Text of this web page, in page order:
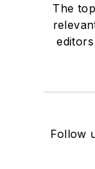
The
Follow